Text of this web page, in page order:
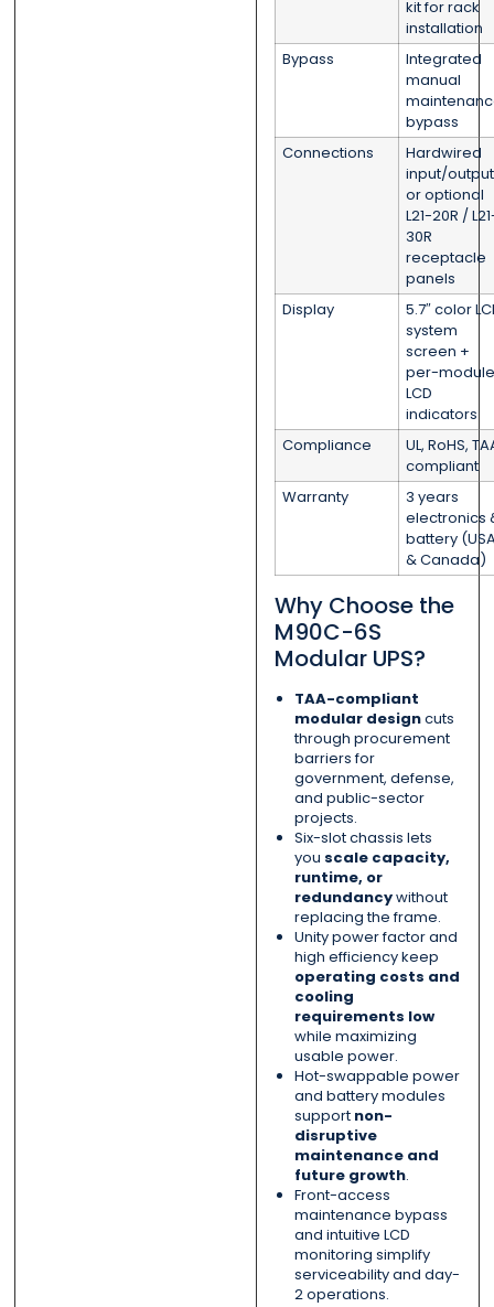
kit for rack
installation
Bypass
Integrated
manual
bypass
Connections
Hardwired
input/output
or optional
L21-20R /
30R
receptacle
panels
Display
5.7″ color
system
screen +
per-module
LCD
indicators
Compliance
UL, RoHS,
compliant
Warranty
3 years
electronics
battery
& Canada)
Why Choose the
M90C-6S
Modular UPS?
TAA-compliant
modular designcuts
through procurement
barriers for
government, defense,
and public-sector
projects.
Six-slot chassis lets
you scale capacity,
runtime, or
redundancywithout
replacing the frame.
Unity power factor and
high efficiency keep
operating costs and
cooling
requirements low
while maximizing
usable power.
Hot-swappable power
and battery modules
support non-
disruptive
maintenance and
future growth.
Front-access
maintenance bypass
and intuitive LCD
monitoring simplify
serviceability and day-
2 operations.